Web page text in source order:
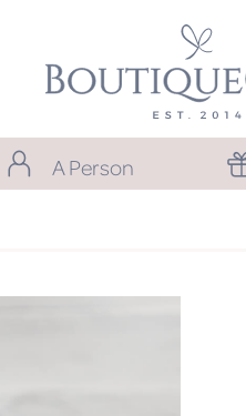
A Person